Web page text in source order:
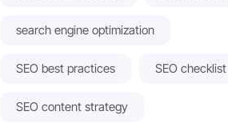
search engine optimization
SEO best practices SEO checklist
SEO content strategy